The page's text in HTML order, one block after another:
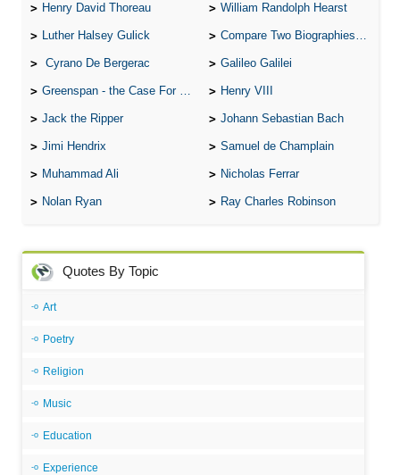
Henry David Thoreau William Randolph Hearst
Luther Halsey Gulick Compare Two Biographies of Wayne Gretzky
Cyrano De Bergerac Galileo Galilei
Greenspan - the Case For the Defence Henry VIII
Jack the Ripper Johann Sebastian Bach
Jimi Hendrix Samuel de Champlain
Muhammad Ali Nicholas Ferrar
Nolan Ryan Ray Charles Robinson
Quotes By Topic
Art
Poetry
Religion
Music
Education
Experience